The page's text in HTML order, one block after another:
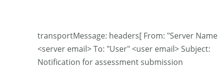
transportMessage: headers[ From: "Server
<server email> To: "User" <user email> Subject:
Notification for assessment submission